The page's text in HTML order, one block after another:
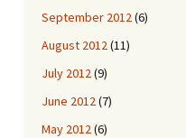
September 2012(6)
August 2012(11)
July 2012(9)
June 2012(7)
May 2012(6)